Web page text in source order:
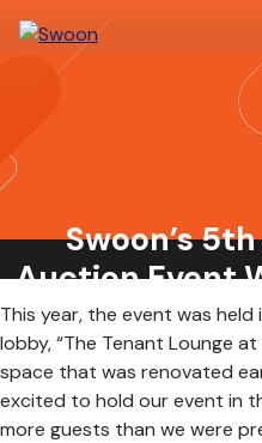
Swoon’s
Auction Event
On Friday, March 22nd,
fundraising event to raise
a local organization
training to families who are
the hospital with complicated
This year, the event was held
lobby, “The Tenant Lounge
space that was renovated
excited to hold our event in
more guests than we were